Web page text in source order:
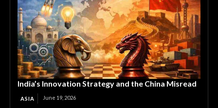
India’s Innovation Strategy and the China Misread
ASIA June 19, 2026